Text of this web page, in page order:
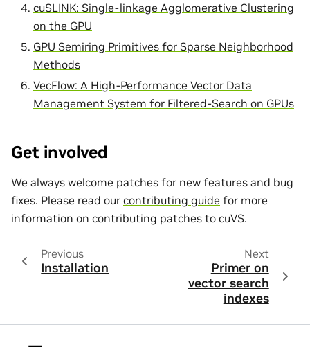
cuSLINK: Single-linkage Agglomerative Clustering
on the GPU
GPU Semiring Primitives for Sparse Neighborhood
Methods
VecFlow: A High-Performance Vector Data
Management System for Filtered-Search on GPUs
Get involved
We always welcome patches for new features and bug
fixes. Please read our contributing guide for more
information on contributing patches to cuVS.
Previous
Installation
Next
Primer on
vector search
indexes